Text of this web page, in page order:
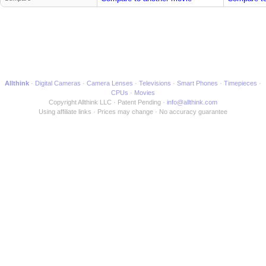
Allthink Digital Cameras Camera Lenses Televisions Smart Phones
Timepieces
CPUs
Movies
Copyright Allthink LLC
Patent Pending
info@allthink.com
Using affiliate links
Prices may change No accuracy guarantee